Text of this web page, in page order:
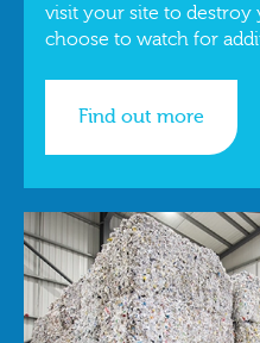
visit your site to destroy
choose to watch for
Find out more